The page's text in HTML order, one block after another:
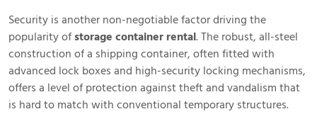
Security is another non-negotiable factor driving the
popularity of storage container rental. The robust, all-steel
construction of a shipping container, often fitted with
advanced lock boxes and high-security locking mechanisms,
offers a level of protection against theft and vandalism that
is hard to match with conventional temporary structures.